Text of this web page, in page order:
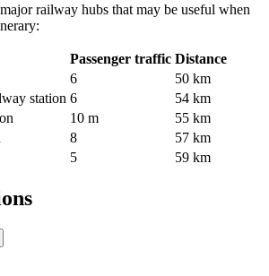
railway hubs that may be useful when
Passenger traffic Distance
6
50 km
station 6
54 km
10 m
55 km
8
57 km
5 59 km